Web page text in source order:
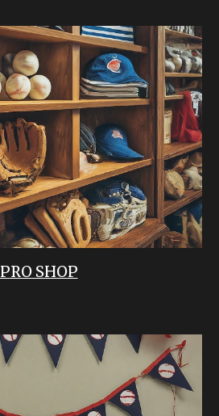
PRO SHOP